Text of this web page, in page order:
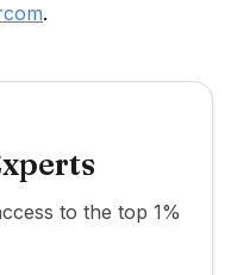
.
to the top 1%